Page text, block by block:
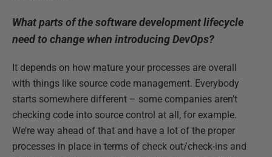
What parts of the software development lifecycle
need to change when introducing DevOps?
It depends on how mature your processes are overall
with things like source code management. Everybody
starts somewhere different – some companies aren’t
checking code into source control at all, for example.
We’re way ahead of that and have a lot of the proper
processes in place in terms of check out/check-ins and